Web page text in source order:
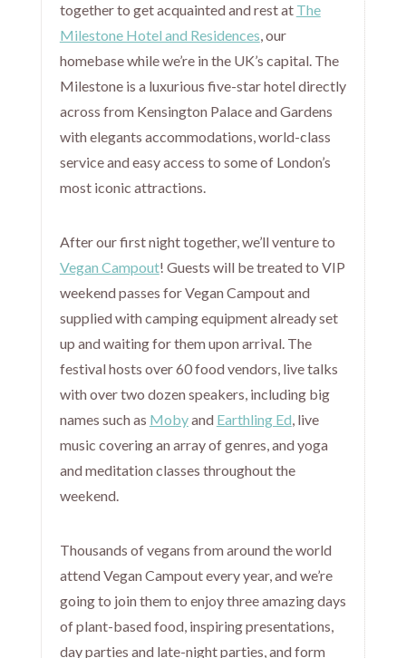
together to get acquainted and rest at The
Milestone Hotel and Residences, our
homebase while we’re in the UK’s capital. The
Milestone is a luxurious five-star hotel directly
across from Kensington Palace and Gardens
with elegants accommodations, world-class
service and easy access to some of London’s
most iconic attractions.
After our first night together, we’ll venture to
Vegan Campout! Guests will be treated to VIP
weekend passes for Vegan Campout and
supplied with camping equipment already set
up and waiting for them upon arrival. The
festival hosts over 60 food vendors, live talks
with over two dozen speakers, including big
names such as Mobyand Earthling Ed, live
music covering an array of genres, and yoga
and meditation classes throughout the
weekend.
Thousands of vegans from around the world
attend Vegan Campout every year, and we’re
going to join them to enjoy three amazing days
of plant-based food, inspiring presentations,
day parties and late-night parties, and form